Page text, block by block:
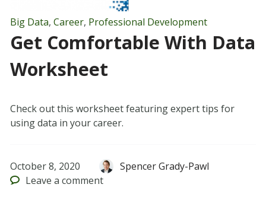
Big Data, Career, Professional Development
Get Comfortable With Data
Worksheet
Check out this worksheet featuring expert tips for
using data in your career.
October 8, 2020
Spencer Grady-Pawl
Leave a comment